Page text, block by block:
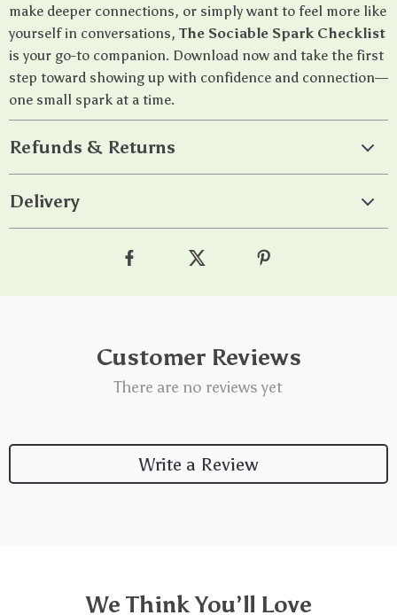
make deeper connections, or simply want to feel more like
yourself in conversations, The Sociable Spark Checklist
is your go-to companion. Download now and take the first
step toward showing up with confidence and connection—
one small spark at a time.
Refunds & Returns
Delivery
Customer Reviews
There are no reviews yet
Write a Review
We Think You’ll Love